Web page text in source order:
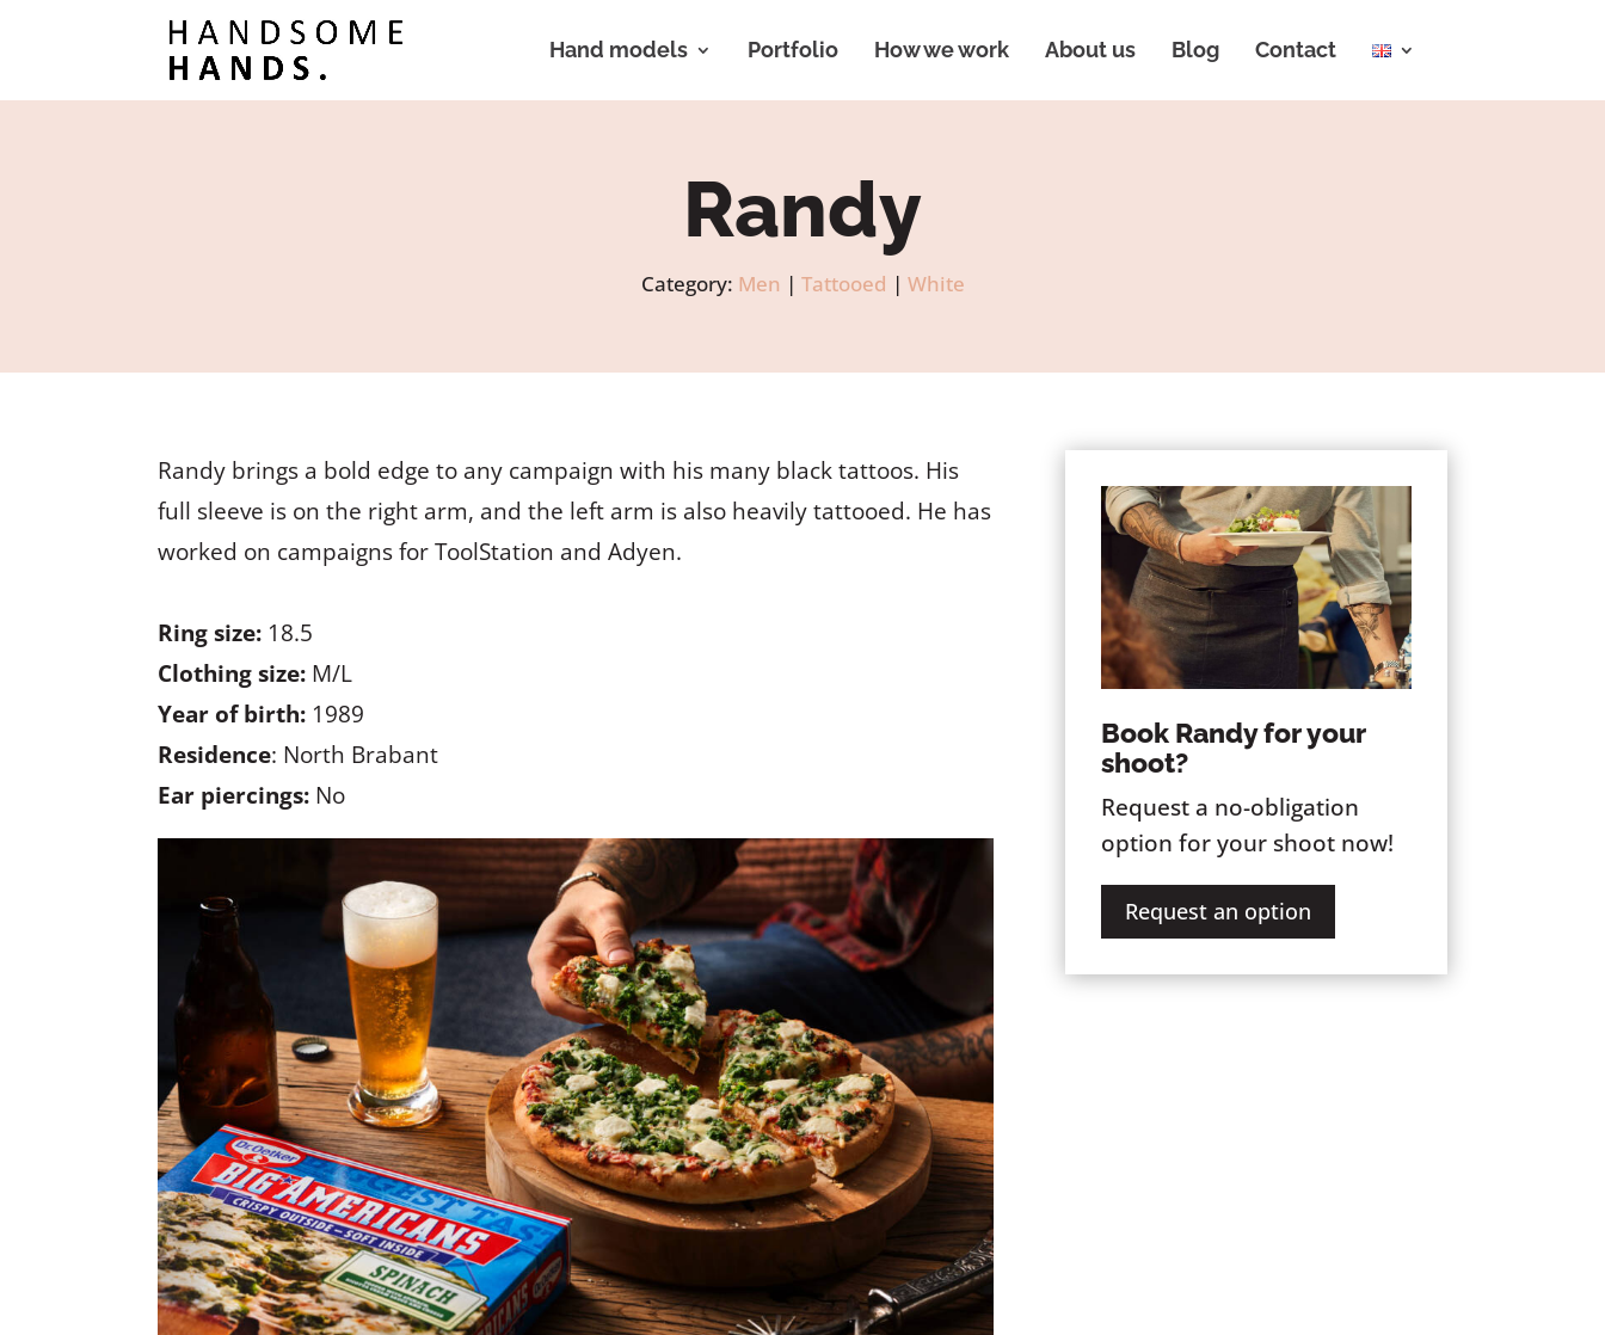
Hand models Portfolio How we work About us Blog Contact
Randy
Category: Men | Tattooed | White
Randy brings a bold edge to any campaign with his many black tattoos. His
full sleeve is on the right arm, and the left arm is also heavily tattooed. He has
worked on campaigns for ToolStation and Adyen.
Ring size: 18.5
Clothing size: M/L
Year of birth: 1989
Residence: North Brabant
Ear piercings: No
Book Randy for your
shoot?
Request a no-obligation
option for your shoot now!
Request an option